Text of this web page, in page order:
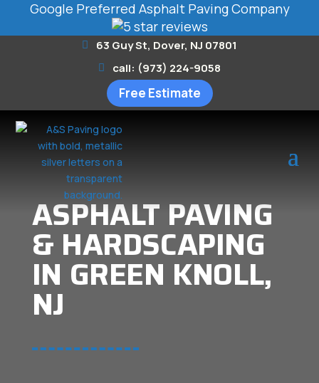
Google Preferred Asphalt Paving Company
63 Guy St, Dover, NJ 07801
call: (973) 224-9058
Free Estimate
ASPHALT PAVING
& HARDSCAPING
IN GREEN KNOLL,
NJ